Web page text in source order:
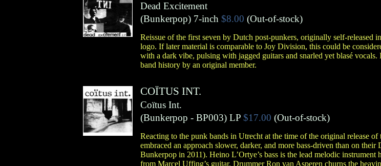
Dead Excitement
(Bunkerpop) 7-inch $8.00 (Out-of-stock)
Reissue of the first seven by Dutch post-punkers, originally self-released
logo. If later material is comparable to Joy Division, this could be
with a dark vibe, pulsing with jagged guitars and snarled yet blasé
band history by an original member.
COÏTUS INT.
Coïtus Int.
(Bunkerpop - BP003) LP $17.00 (Out-of-stock)
Reacting to the punk bands in Utrecht at the time of the original release
embraced an approach slower, darker, and more bass-driven than on
Bunkerpop in 2011). Heino L’Ortye’s bass is the lead melodic
from Marcel Uffing’s guitar. Drummer Ron van Asperen churns the